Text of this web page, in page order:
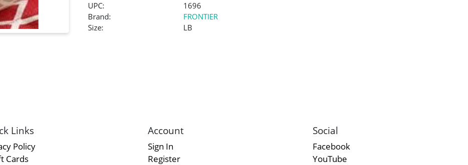
UPC:
1696
Brand:
FRONTIER
Size:
LB
Links
Policy
Cards
Account
Sign In
Register
Social
Facebook
YouTube